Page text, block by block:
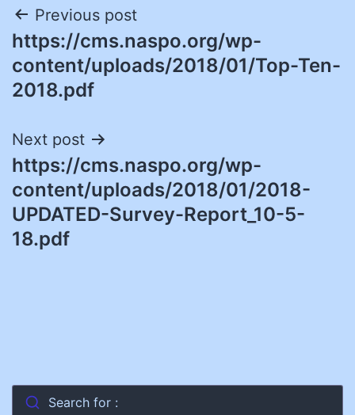
Post
navigation
Previous post
https://cms.naspo.org/wp-
content/uploads/2018/01/Top-Ten-
2018.pdf
Next post
https://cms.naspo.org/wp-
content/uploads/2018/01/2018-
UPDATED-Survey-Report_10-5-
18.pdf
Search for :